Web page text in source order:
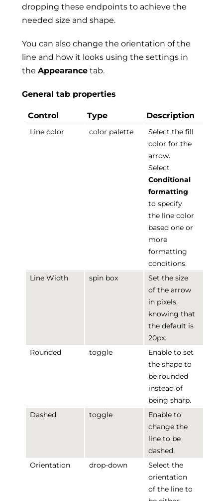
dropping these endpoints to achieve the
needed size and shape.
You can also change the orientation of the
line and how it looks using the settings in
the Appearance tab.
General tab properties
Control Type Description
Line color color palette
Select the fill
color for the
arrow.
Select
Conditional
formatting
to specify
the line color
based one or
more
formatting
conditions.
Line Width
spin box
Set the size
of the arrow
in pixels,
knowing that
the default is
20px.
Rounded
toggle
Enable to set
the shape to
be rounded
instead of
being sharp.
Dashed
toggle
Enable to
change the
line to be
dashed.
Orientation
drop-down
Select the
orientation
of the line to